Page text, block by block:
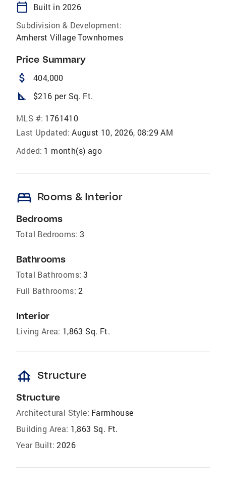
calendar_today
Built in 2026
Subdivision & Development:
Amherst Village Townhomes
Price Summary
attach_money 404,000
square_foot $216 per Sq. Ft.
MLS #: 1761410
Last Updated: August 10, 2026, 08:29 AM
Added: 1 month(s) ago
bed Rooms & Interior
Bedrooms
Total Bedrooms: 3
Bathrooms
Total Bathrooms: 3
Full Bathrooms: 2
Interior
Living Area: 1,863 Sq. Ft.
foundation Structure
Structure
Architectural Style: Farmhouse
Building Area: 1,863 Sq. Ft.
Year Built: 2026